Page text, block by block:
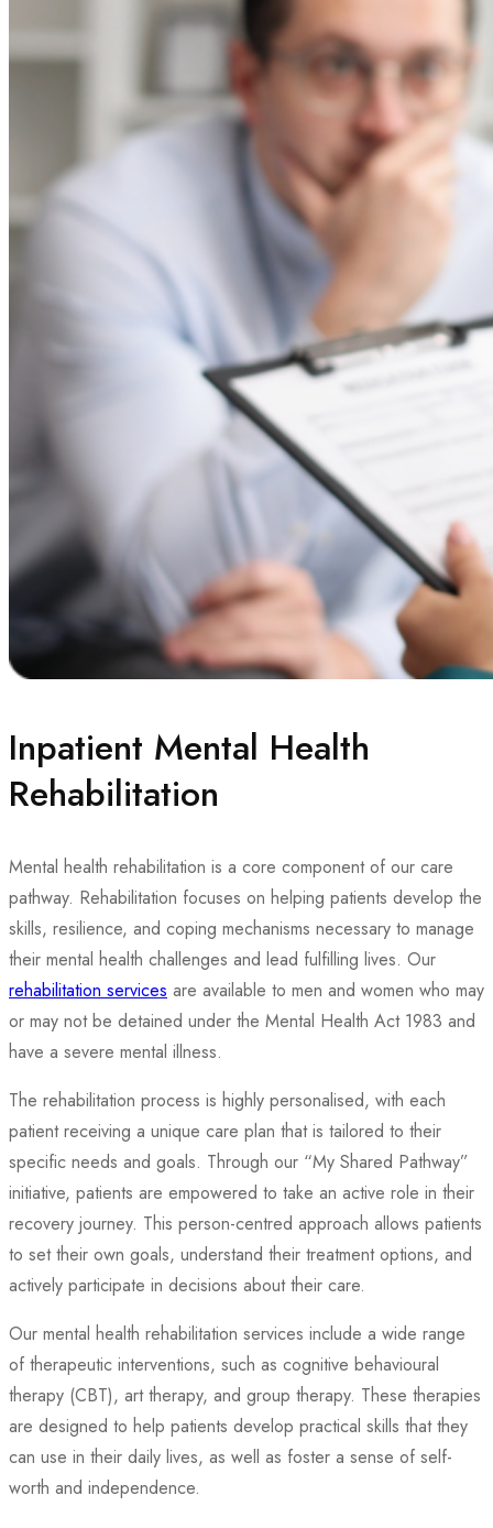
Inpatient Mental Health
Rehabilitation
Mental health rehabilitation is a core component of our care
pathway. Rehabilitation focuses on helping patients develop the
skills, resilience, and coping mechanisms necessary to manage
their mental health challenges and lead fulfilling lives. Our
rehabilitation services are available to men and women who may
or may not be detained under the Mental Health Act 1983 and
have a severe mental illness.
The rehabilitation process is highly personalised, with each
patient receiving a unique care plan that is tailored to their
specific needs and goals. Through our “My Shared Pathway”
initiative, patients are empowered to take an active role in their
recovery journey. This person-centred approach allows patients
to set their own goals, understand their treatment options, and
actively participate in decisions about their care.
Our mental health rehabilitation services include a wide range
of therapeutic interventions, such as cognitive behavioural
therapy (CBT), art therapy, and group therapy. These therapies
are designed to help patients develop practical skills that they
can use in their daily lives, as well as foster a sense of self-
worth and independence.